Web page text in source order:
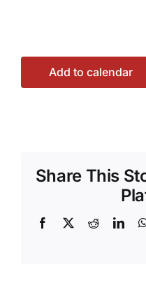
Add to calendar
Share This
Facebook
X Reddit